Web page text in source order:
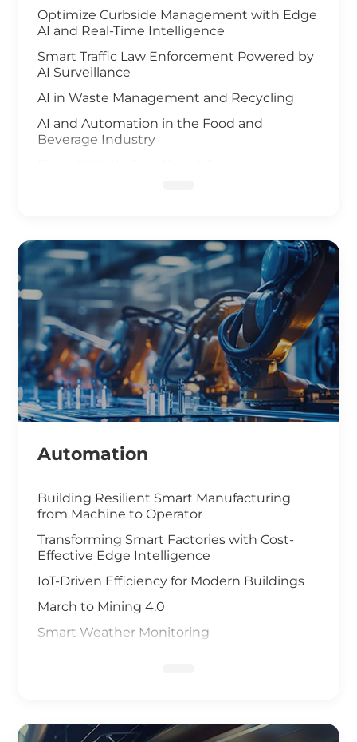
Optimize Curbside Management with Edge
AI and Real-Time Intelligence
Smart Traffic Law Enforcement Powered by
AI Surveillance
AI in Waste Management and Recycling
AI and Automation in the Food and
Beverage Industry
Public Safety
AI-Driven Warehouse Efficiency
Realizing Smart Agriculture
Automation
Building Resilient Smart Manufacturing
from Machine to Operator
Transforming Smart Factories with Cost-
Effective Edge Intelligence
IoT-Driven Efficiency for Modern Buildings
March to Mining 4.0
Smart Weather Monitoring
Manufacturing